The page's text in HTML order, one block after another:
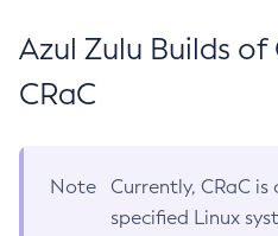
Azul Zulu Builds
CRaC
Note
Currently, CRaC
specified Linux